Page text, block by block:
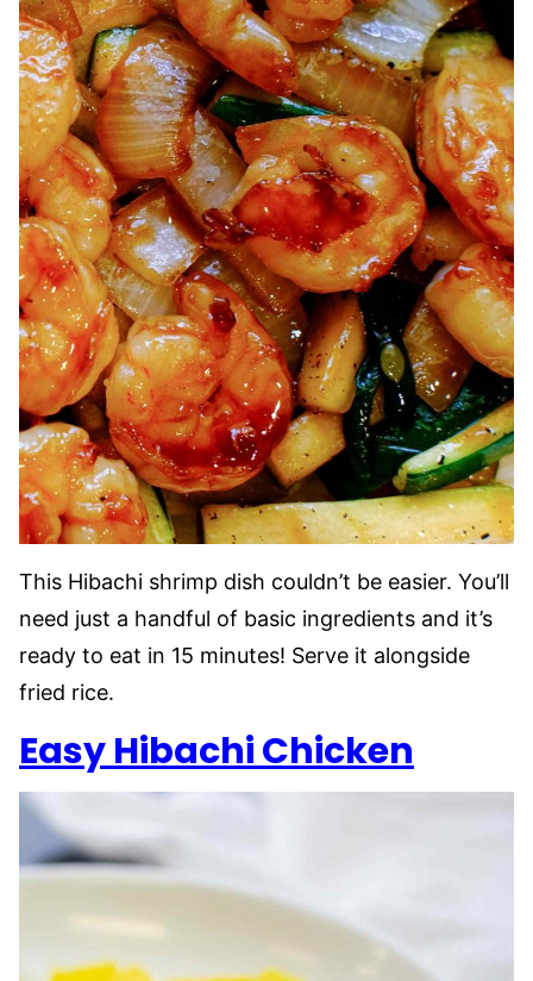
This Hibachi shrimp dish couldn’t be easier. You’ll
need just a handful of basic ingredients and it’s
ready to eat in 15 minutes! Serve it alongside
fried rice.
Easy Hibachi Chicken